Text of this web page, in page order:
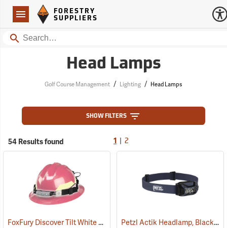
Navigation
Forestry Suppliers Logo
FORESTRY
SUPPLIERS
Search
Head Lamps
Golf Course Management / Lighting / Head Lamps
SHOW FILTERS
54 Results found 1 2
FoxFury Discover Tilt White LED Headlamp/Helmet Light (2206)Petzl Actik Headlamp, Black